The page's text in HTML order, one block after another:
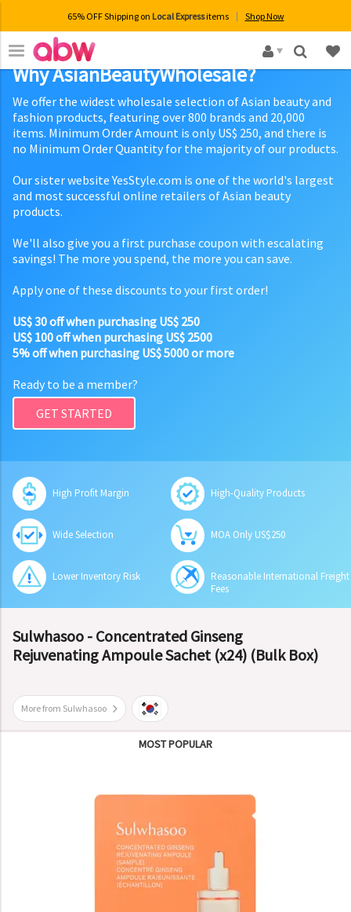
65% OFF Shipping on Local Expressitems Shop Now
×
Why AsianBeautyWholesale?
We offer the widest wholesale selection of Asian beauty and
fashion products, featuring over 800 brands and 20,000
items. Minimum Order Amount is only US$ 250, and there is
no Minimum Order Quantity for the majority of our products.
Our sister website YesStyle.com is one of the world's largest
and most successful online retailers of Asian beauty
products.
We'll also give you a first purchase coupon with escalating
savings! The more you spend, the more you can save.
Apply one of these discounts to your first order!
US$ 30 off when purchasing US$ 250
US$ 100 off when purchasing US$ 2500
5% off when purchasing US$ 5000 or more
Ready to be a member?
GET STARTED
High Profit Margin High-Quality Products
Wide Selection MOA Only US$250
Lower Inventory Risk
Reasonable International Freight
Fees
Sulwhasoo - Concentrated Ginseng
Rejuvenating Ampoule Sachet (x24) (Bulk Box)
More from Sulwhasoo
MOST POPULAR